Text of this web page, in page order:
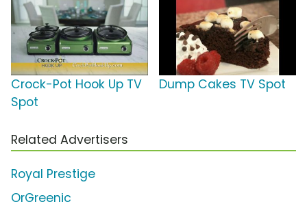
Crock-Pot Hook Up TV
Spot
Dump Cakes TV Spot
Related Advertisers
Royal Prestige
OrGreenic